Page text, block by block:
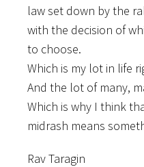
law set down by the
with the decision of
to choose.
Which is my lot in life
And the lot of many,
Which is why I think
midrash means
Rav Taragin